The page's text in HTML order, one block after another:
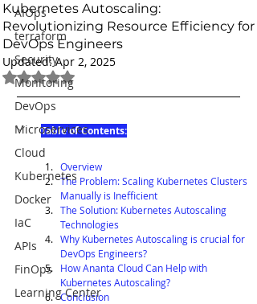
AIOps
terraform
Security
Monitoring
DevOps
Microservices
Cloud
Kubernetes
Docker
IaC
APIs
FinOps
Learning Center
Kubernetes Autoscaling:
Revolutionizing Resource Efficiency for
DevOps Engineers
Updated:Apr 2, 2025
Rated NaN out of 5 stars.
Table of Contents:
Overview
The Problem: Scaling Kubernetes Clusters
Manually is Inefficient
The Solution: Kubernetes Autoscaling
Technologies
Why Kubernetes Autoscaling is crucial for
DevOps Engineers?
How Ananta Cloud Can Help with
Kubernetes Autoscaling?
Conclusion